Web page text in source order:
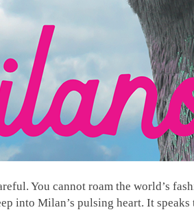
You cannot roam the world’s
into Milan’s pulsing heart. It speaks